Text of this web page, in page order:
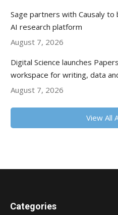
Sage partners with Causaly
AI research platform
August 7, 2026
Digital Science launches
workspace for writing, data
August 7, 2026
View All
Categories